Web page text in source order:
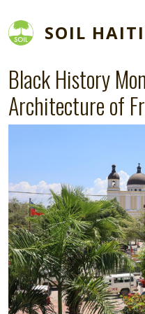
SOIL HAITI
Black History
Architecture of